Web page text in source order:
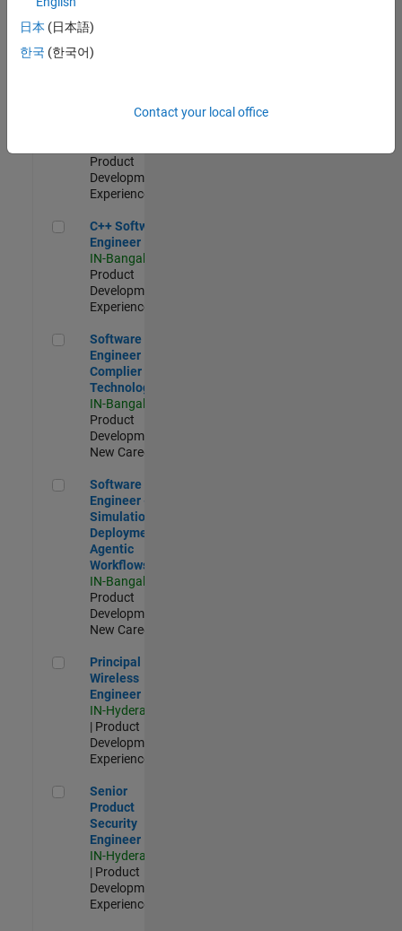
Quality
Engineering |
Software
Product
Development |
Experienced
C++ Software Engineer
C++ Software
Engineer
IN-Bangalore
Product
Development |
Experienced
Software Engineer Complier Technologies
Software
Engineer
Complier
Technologies
IN-Bangalore
Product
Development |
New Career
Software Engineer - Simulation Deployment Agentic
Software
Engineer -
Simulation
Deployment
Agentic
Workflows
IN-Bangalore
Product
Development |
New Career
Principal Wireless Engineer
Principal
Wireless
Engineer
IN-Hyderabad
| Product
Development |
Experienced
Senior Product Security Engineer
Senior
Product
Security
Engineer
IN-Hyderabad
| Product
Development |
Experienced
日本 (日本語)
한국 (한국어)
Contact your local office